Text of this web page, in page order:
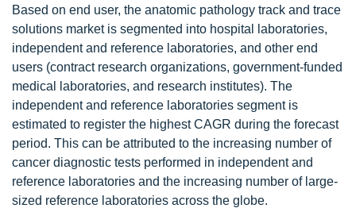
Based on end user, the anatomic pathology track and trace
solutions market is segmented into hospital laboratories,
independent and reference laboratories, and other end
users (contract research organizations, government-funded
medical laboratories, and research institutes). The
independent and reference laboratories segment is
estimated to register the highest CAGR during the forecast
period. This can be attributed to the increasing number of
cancer diagnostic tests performed in independent and
reference laboratories and the increasing number of large-
sized reference laboratories across the globe.